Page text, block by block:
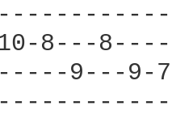
10-
9---9-